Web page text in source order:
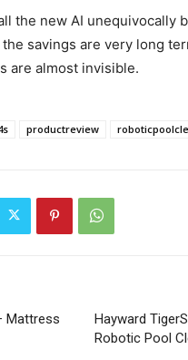
the new AI unequivocally
savings are very long
are almost invisible.
productreview
Mattress
Hayward
Robotic Pool